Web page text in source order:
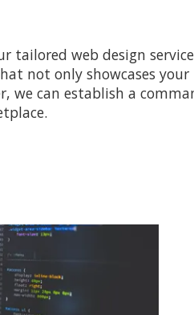
tailored web design
not only showcases
we can establish a